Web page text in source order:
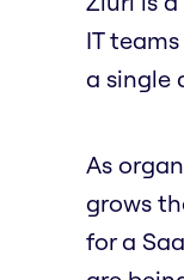
IT
a single
As
grows
for a